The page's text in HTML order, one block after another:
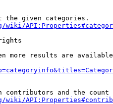
the given categories.
wiki/
more results are
contributors and the
wiki/